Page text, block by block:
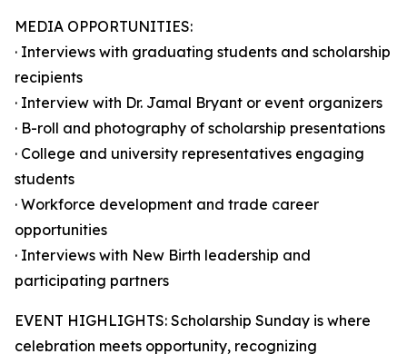
MEDIA OPPORTUNITIES:
· Interviews with graduating students and scholarship
recipients
· Interview with Dr. Jamal Bryant or event organizers
· B-roll and photography of scholarship presentations
· College and university representatives engaging
students
· Workforce development and trade career
opportunities
· Interviews with New Birth leadership and
participating partners
EVENT HIGHLIGHTS: Scholarship Sunday is where
celebration meets opportunity, recognizing